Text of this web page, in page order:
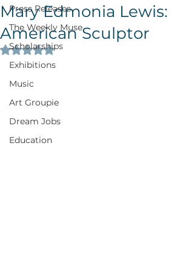
Press Releases
The Weekly Muse
Scholarships
Exhibitions
Music
Art Groupie
Dream Jobs
Education
Mary Edmonia Lewis:
American Sculptor
Rated NaN out of 5 stars.